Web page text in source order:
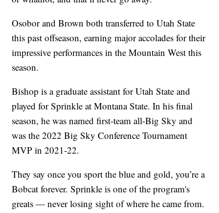
Osobor and Brown both transferred to Utah State
this past offseason, earning major accolades for their
impressive performances in the Mountain West this
season.
Bishop is a graduate assistant for Utah State and
played for Sprinkle at Montana State. In his final
season, he was named first-team all-Big Sky and
was the 2022 Big Sky Conference Tournament
MVP in 2021-22.
They say once you sport the blue and gold, you’re a
Bobcat forever. Sprinkle is one of the program's
greats — never losing sight of where he came from.